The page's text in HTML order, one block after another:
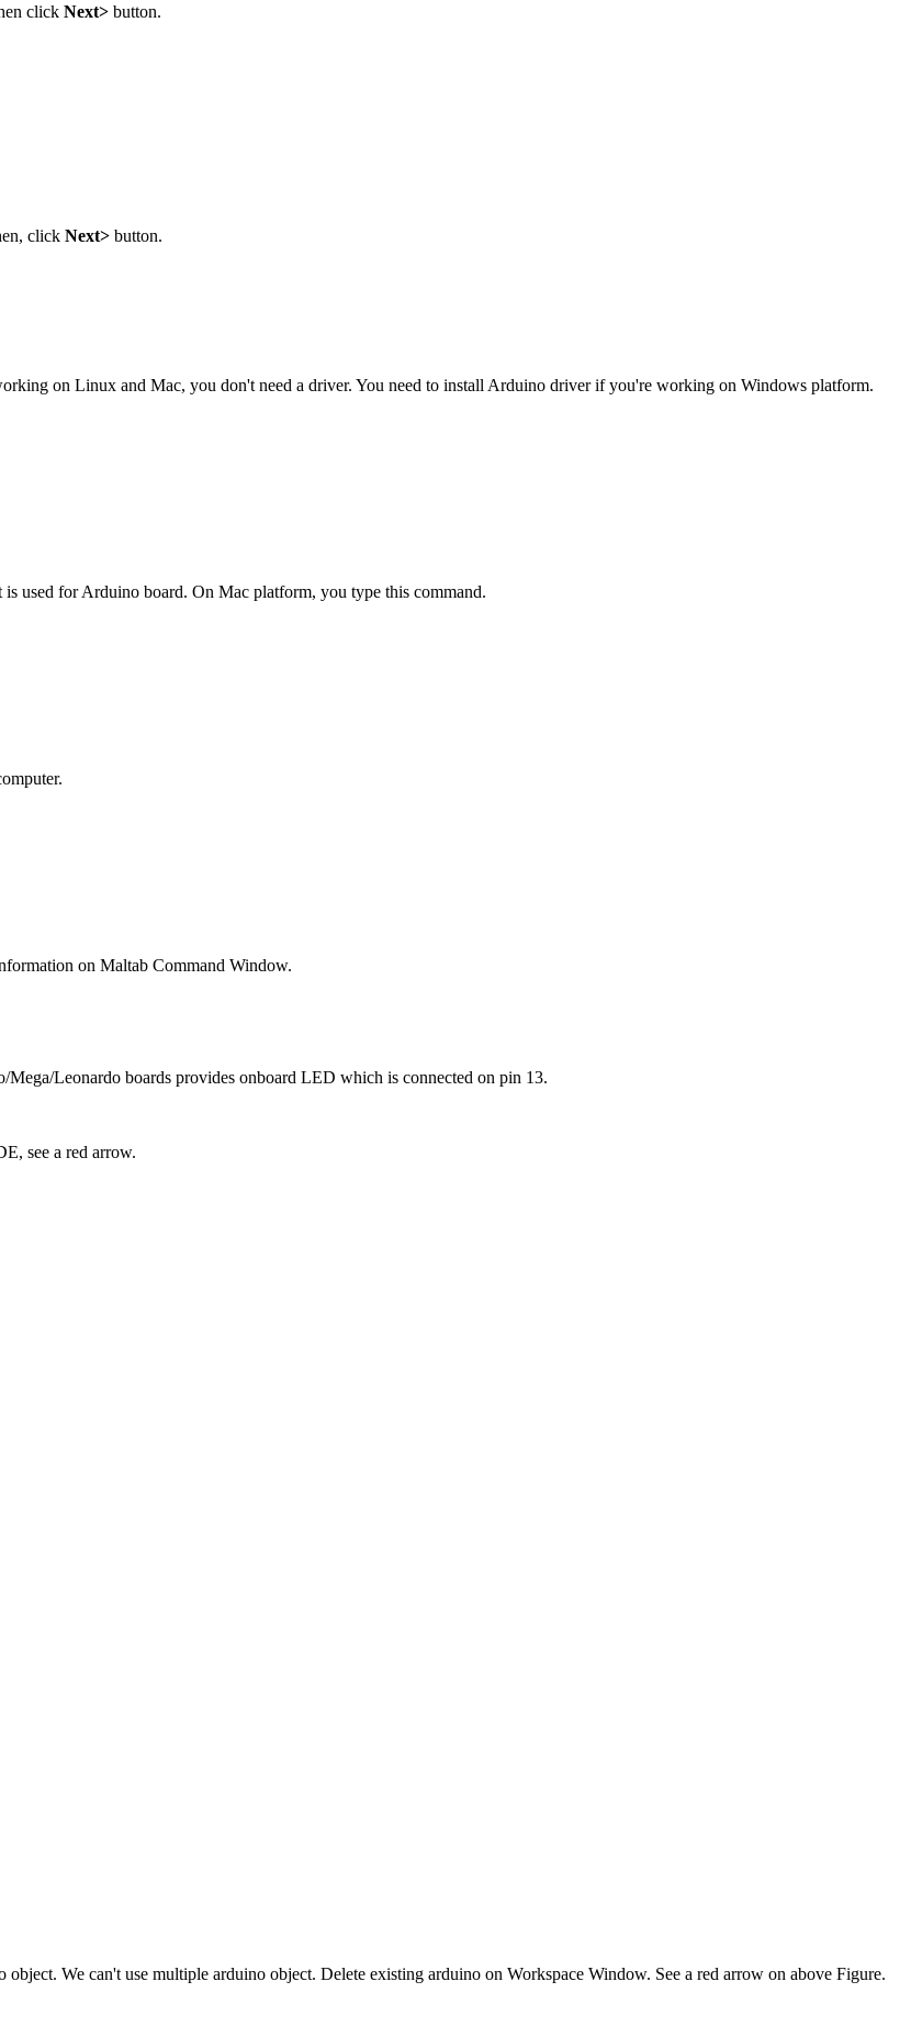
click Next> button.
click Next> button.
on Linux and Mac, you don't need a driver. You need to install Arduino driver if you're working on Windows platform.
used for Arduino board. On Mac platform, you type this command.
on Maltab Command Window.
Leonardo boards provides onboard LED which is connected on pin 13.
see a red arrow.
We can't use multiple arduino object. Delete existing arduino on Workspace Window. See a red arrow on above Figure.